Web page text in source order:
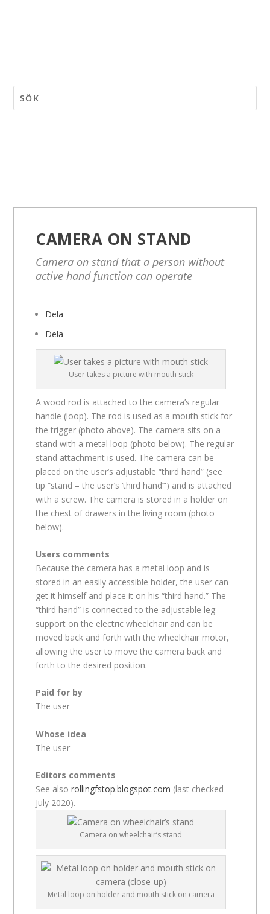
CAMERA ON STAND
Camera on stand that a person without
active hand function can operate
Dela
Dela
User takes a picture with mouth stick
A wood rod is attached to the camera’s regular
handle (loop). The rod is used as a mouth stick for
the trigger (photo above). The camera sits on a
stand with a metal loop (photo below). The regular
stand attachment is used. The camera can be
placed on the user’s adjustable “third hand” (see
tip “stand – the user’s ‘third hand’”) and is attached
with a screw. The camera is stored in a holder on
the chest of drawers in the living room (photo
below).
Users comments
Because the camera has a metal loop and is
stored in an easily accessible holder, the user can
get it himself and place it on his “third hand.” The
“third hand” is connected to the adjustable leg
support on the electric wheelchair and can be
moved back and forth with the wheelchair motor,
allowing the user to move the camera back and
forth to the desired position.
Paid for by
The user
Whose idea
The user
Editors comments
See alsorollingfstop.blogspot.com (last checked
July 2020).
Camera on wheelchair’s stand
Metal loop on holder and mouth stick on camera